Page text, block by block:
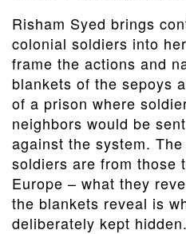
Risham Syed brings
colonial soldiers into
frame the actions and
blankets of the sepoys
of a prison where
neighbors would be
against the system.
soldiers are from those
Europe – what they
the blankets reveal is
deliberately kept hidden.